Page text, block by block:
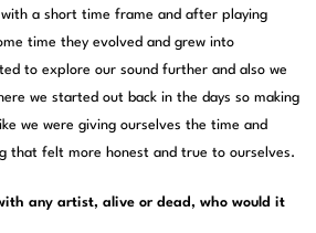
with a short time frame and after playing
time they evolved and grew into
to explore our sound further and also we
we started out back in the days so making
we were giving ourselves the time and
that felt more honest and true to ourselves.
any artist, alive or dead, who would it